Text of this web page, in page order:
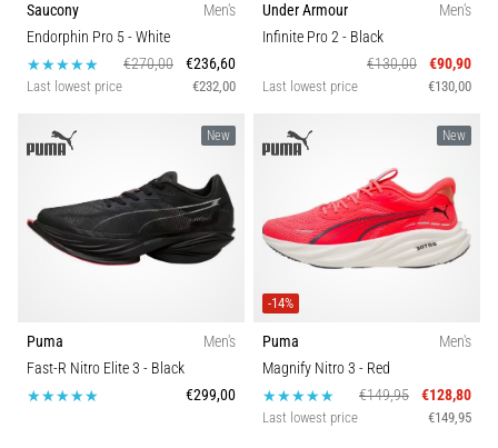
Saucony
Men's
Endorphin Pro 5- White
€270,00
€236,60
Last lowest price €232,00
Under Armour
Men's
Infinite Pro 2- Black
€130,00
€90,90
Last lowest price €130,00
New
Puma
Men's
Fast-R Nitro Elite 3 - Black
€299,00
New
-14%
Puma
Men's
Magnify Nitro 3 - Red
€149,95
€128,80
Last lowest price €149,95